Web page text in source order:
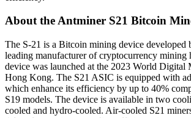
About the Antminer S21 Bitcoin
The S-21 is a Bitcoin mining device developed
leading manufacturer of cryptocurrency mining
device was launched at the 2023 World Digital
Hong Kong. The S21 ASIC is equipped with
which enhance its efficiency by up to 40%
S19 models. The device is available in two
cooled and hydro-cooled. Air-cooled S21